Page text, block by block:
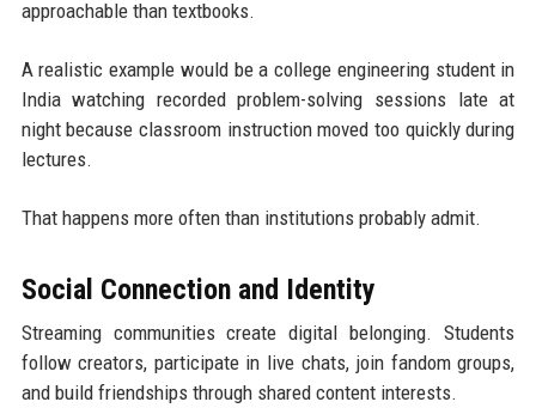
approachable than textbooks.
A realistic example would be a college engineering student in
India watching recorded problem-solving sessions late at
night because classroom instruction moved too quickly during
lectures.
That happens more often than institutions probably admit.
Social Connection and Identity
Streaming communities create digital belonging. Students
follow creators, participate in live chats, join fandom groups,
and build friendships through shared content interests.